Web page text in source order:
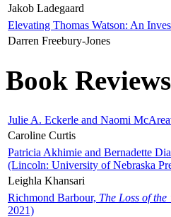
Jakob Ladegaard
Elevating Thomas Watson: An
Darren Freebury-Jones
Book Reviews
Julie A. Eckerle and Naomi
Caroline Curtis
Patricia Akhimie and Bernadette
(Lincoln: University of Nebraska
Leighla Khansari
Richmond Barbour, The Loss of
2021)